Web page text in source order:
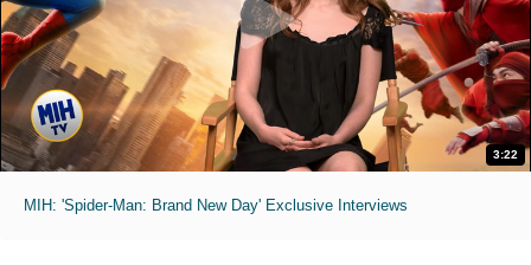
3:22
MIH: 'Spider-Man: Brand New Day' Exclusive Interviews